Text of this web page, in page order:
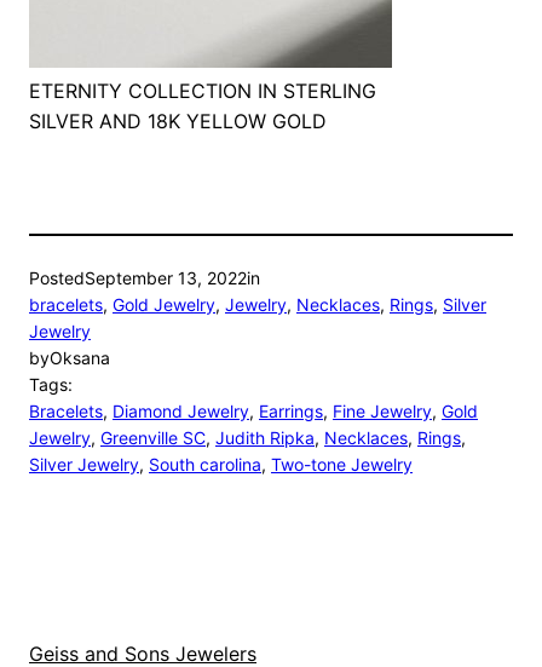
ETERNITY COLLECTION IN STERLING
SILVER AND 18K YELLOW GOLD
PostedSeptember 13, 2022in
bracelets, Gold Jewelry, Jewelry, Necklaces, Rings, Silver
Jewelry
byOksana
Tags:
Bracelets, Diamond Jewelry, Earrings, Fine Jewelry, Gold
Jewelry, Greenville SC, Judith Ripka, Necklaces, Rings
Silver Jewelry, South carolina, Two-tone Jewelry
Geiss and Sons Jewelers